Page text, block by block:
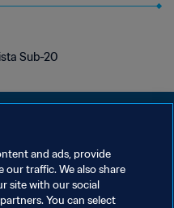
Sub-20
and ads, provide
our traffic. We also share
site with our social
You can select